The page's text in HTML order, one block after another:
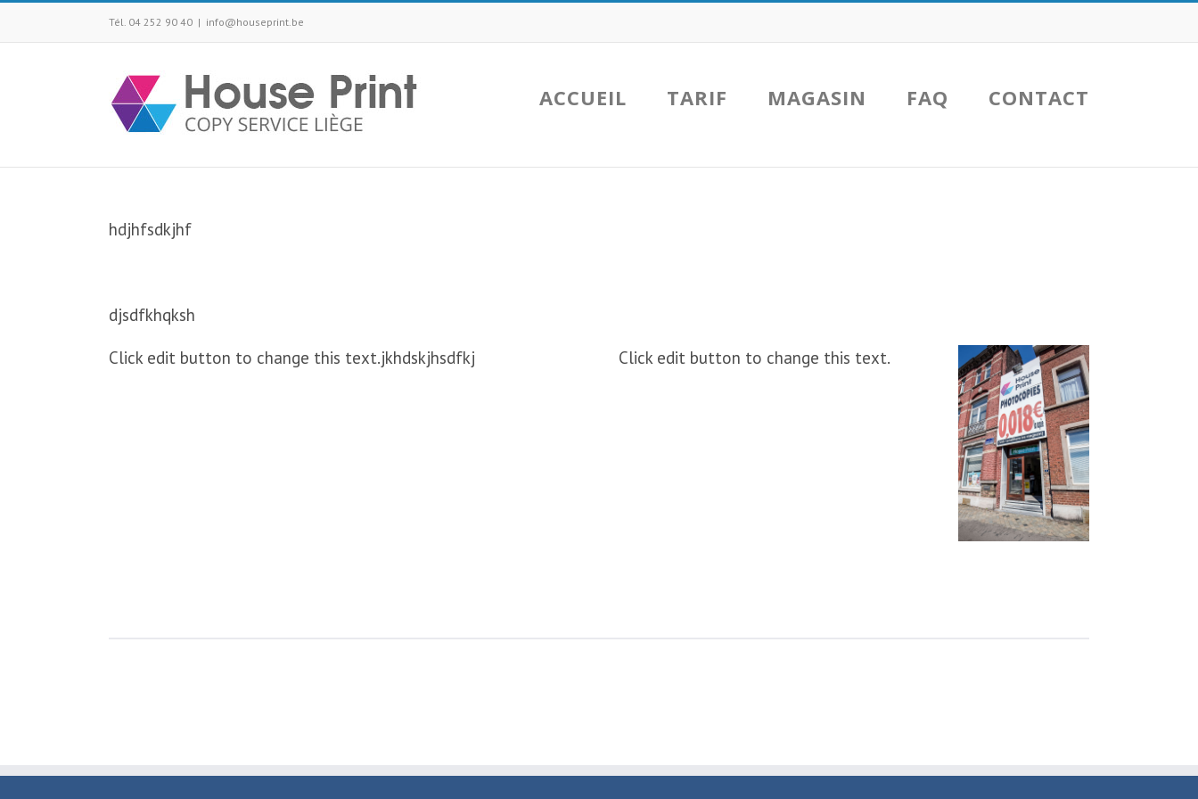
Tél. 04 252 90 40 | info@houseprint.be
ACCUEIL TARIF MAGASIN FAQ CONTACT
hdjhfsdkjhf
djsdfkhqksh
Click edit button to change this text.jkhdskjhsdfkj
Click edit button to change this text.